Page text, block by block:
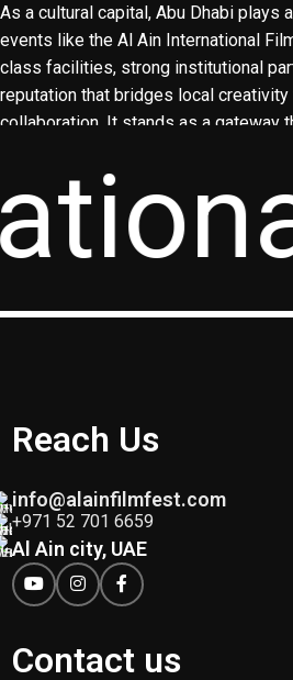
As a cultural capital, Abu Dhabi plays
events like the Al Ain International
class facilities, strong institutional
reputation that bridges local
collaboration. It stands as a gateway
media, and cultural exchange
Reach Us
info@alainfilmfest.com
+971 52 701 6659
Al Ain city, UAE
Contact us